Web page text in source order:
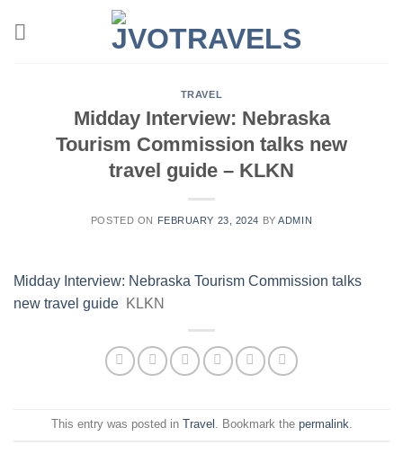
TRAVEL
Midday Interview: Nebraska
Tourism Commission talks new
travel guide – KLKN
POSTED ON FEBRUARY 23, 2024 BYADMIN
Midday Interview: Nebraska Tourism Commission talks
new travel guide KLKN
This entry was posted in Travel . Bookmark the permalink.